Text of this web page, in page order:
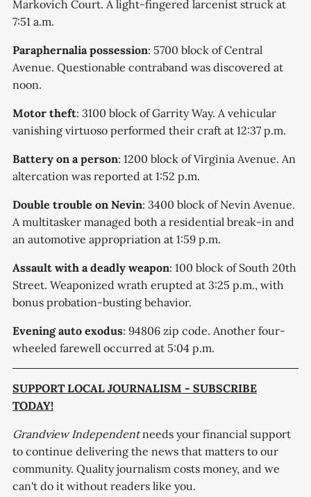
Markovich Court. A light-fingered larcenist struck at
7:51 a.m.
Paraphernalia possession: 5700 block of Central
Avenue. Questionable contraband was discovered at
noon.
Motor theft: 3100 block of Garrity Way. A vehicular
vanishing virtuoso performed their craft at 12:37 p.m.
Battery on a person: 1200 block of Virginia Avenue. An
altercation was reported at 1:52 p.m.
Double trouble on Nevin: 3400 block of Nevin Avenue.
A multitasker managed both a residential break-in and
an automotive appropriation at 1:59 p.m.
Assault with a deadly weapon: 100 block of South 20th
Street. Weaponized wrath erupted at 3:25 p.m., with
bonus probation-busting behavior.
Evening auto exodus: 94806 zip code. Another four-
wheeled farewell occurred at 5:04 p.m.
SUPPORT LOCAL JOURNALISM - SUBSCRIBE
TODAY!
Grandview Independentneeds your financial support
to continue delivering the news that matters to our
community. Quality journalism costs money, and we
can't do it without readers like you.